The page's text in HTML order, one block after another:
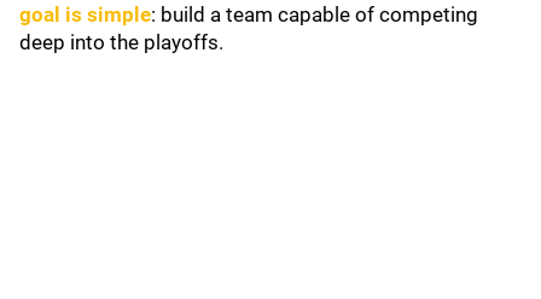
goal is simple: build a team capable of competing
deep into the playoffs.